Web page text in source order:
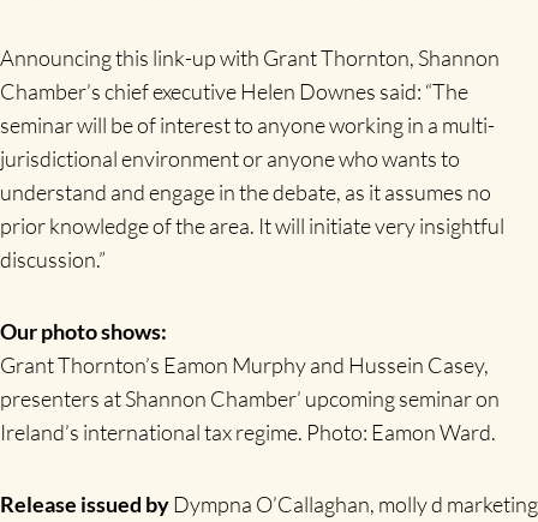
Announcing this link-up with Grant Thornton, Shannon
Chamber’s chief executive Helen Downes said: “The
seminar will be of interest to anyone working in a multi-
jurisdictional environment or anyone who wants to
understand and engage in the debate, as it assumes no
prior knowledge of the area. It will initiate very insightful
discussion.”
Our photo shows:
Grant Thornton’s Eamon Murphy and Hussein Casey,
presenters at Shannon Chamber’ upcoming seminar on
Ireland’s international tax regime. Photo: Eamon Ward.
Release issued byDympna O’Callaghan, molly d marketing